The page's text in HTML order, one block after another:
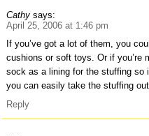
Cathy says:
April 25, 2006 at 1:46 pm
If you’ve got a lot of them, you
cushions or soft toys. Or if you’re
sock as a lining for the stuffing so
you can easily take the stuffing
Reply